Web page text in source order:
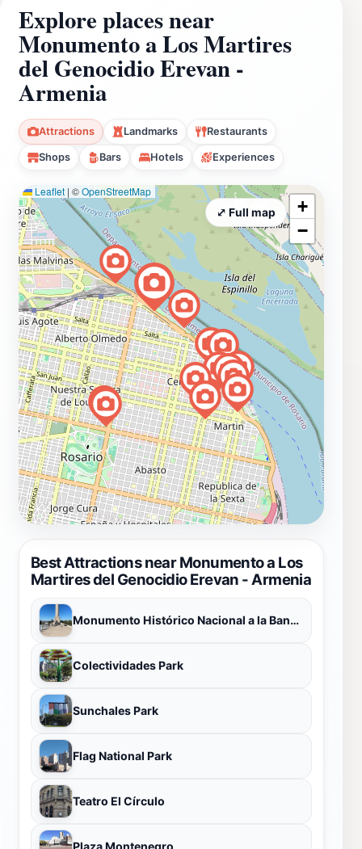
Explore places near
Monumento a Los Martires
del Genocidio Erevan -
Armenia
Attractions Landmarks Restaurants
Shops Bars Hotels Experiences
Best Attractions near Monumento a Los
Martires del Genocidio Erevan - Armenia
Monumento Histórico Nacional a la Bandera
Colectividades Park
Sunchales Park
Flag National Park
Teatro El Círculo
Plaza Montenegro
Leaflet | ©OpenStreetMap
+
−
⤢ Full map